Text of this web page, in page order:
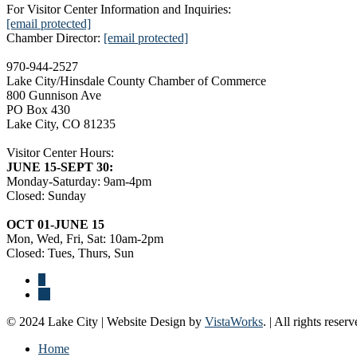
For Visitor Center Information and Inquiries:
[email protected]
Chamber Director: [email protected]
970-944-2527
Lake City/Hinsdale County Chamber of Commerce
800 Gunnison Ave
PO Box 430
Lake City, CO 81235
Visitor Center Hours:
JUNE 15-SEPT 30:
Monday-Saturday: 9am-4pm
Closed: Sunday
OCT 01-JUNE 15
Mon, Wed, Fri, Sat: 10am-2pm
Closed: Tues, Thurs, Sun
© 2024 Lake City | Website Design by VistaWorks. | All rights
Home